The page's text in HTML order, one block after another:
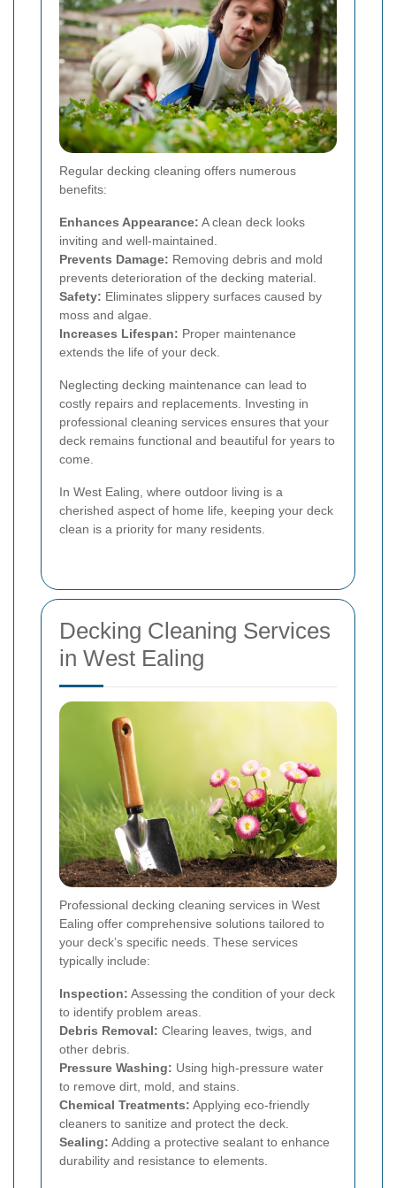
Regular decking cleaning offers numerous
benefits:
Enhances Appearance: A clean deck looks
inviting and well-maintained.
Prevents Damage: Removing debris and mold
prevents deterioration of the decking material.
Safety: Eliminates slippery surfaces caused by
moss and algae.
Increases Lifespan: Proper maintenance
extends the life of your deck.
Neglecting decking maintenance can lead to
costly repairs and replacements. Investing in
professional cleaning services ensures that your
deck remains functional and beautiful for years to
come.
In West Ealing, where outdoor living is a
cherished aspect of home life, keeping your deck
clean is a priority for many residents.
Decking Cleaning Services
in West Ealing
Professional decking cleaning services in West
Ealing offer comprehensive solutions tailored to
your deck’s specific needs. These services
typically include:
Inspection: Assessing the condition of your deck
to identify problem areas.
Debris Removal: Clearing leaves, twigs, and
other debris.
Pressure Washing: Using high-pressure water
to remove dirt, mold, and stains.
Chemical Treatments: Applying eco-friendly
cleaners to sanitize and protect the deck.
Sealing: Adding a protective sealant to enhance
durability and resistance to elements.